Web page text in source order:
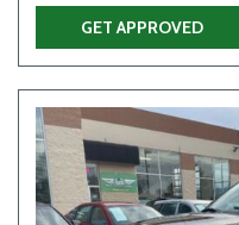
GET APPROVED